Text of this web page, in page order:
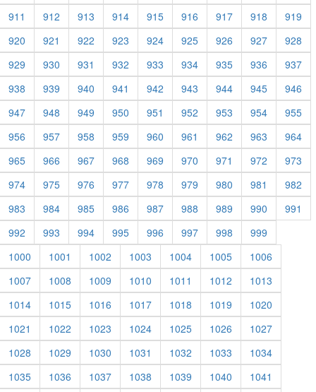
911
912 913 914 915 916 917 918
919
920
921 922 923 924 925 926 927
928
929
930 931 932 933 934 935 936
937
938
939 940 941 942 943 944 945
946
947
948 949 950 951 952 953 954
955
956
957 958 959 960 961 962 963
964
965
966 967 968 969 970 971 972
973
974
975 976 977 978 979 980 981
982
983
984 985 986 987 988 989 990
991
992
993 994 995 996 997 998
999
1000
1001 1002 1003 1004 1005
1006
1007
1008 1009 1010 1011 1012
1013
1014
1015 1016 1017 1018 1019
1020
1021
1022 1023 1024 1025 1026
1027
1028
1029 1030 1031 1032 1033
1034
1035
1036 1037 1038 1039 1040
1041